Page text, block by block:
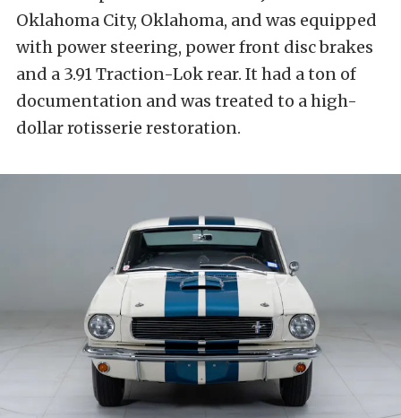
Oklahoma City, Oklahoma, and was equipped
with power steering, power front disc brakes
and a 3.91 Traction-Lok rear. It had a ton of
documentation and was treated to a high-
dollar rotisserie restoration.